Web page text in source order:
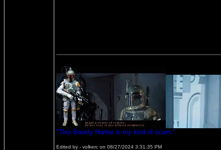
"This Bounty Hunter is my kind of scum."
Edited by - volkerc on 08/27/2024 3:31:35 PM